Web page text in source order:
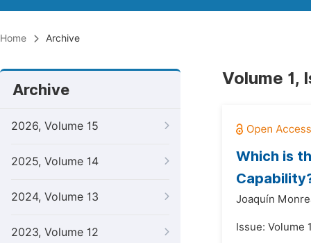
Home Archive
Archive
2026, Volume 15
2025, Volume 14
2024, Volume 13
2023, Volume 12
Volume 1,
Which is
Joaquín
Issue: Volume